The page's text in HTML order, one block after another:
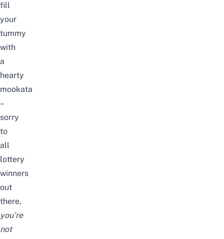
fill
your
tummy
with
a
hearty
mookata
–
sorry
to
all
lottery
winners
out
there,
you’re
not